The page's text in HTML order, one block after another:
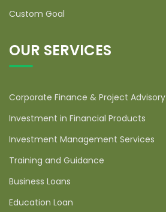
Custom Goal
OUR SERVICES
Corporate Finance & Project Advisory
Investment in Financial Products
Investment Management Services
Training and Guidance
Business Loans
Education Loan